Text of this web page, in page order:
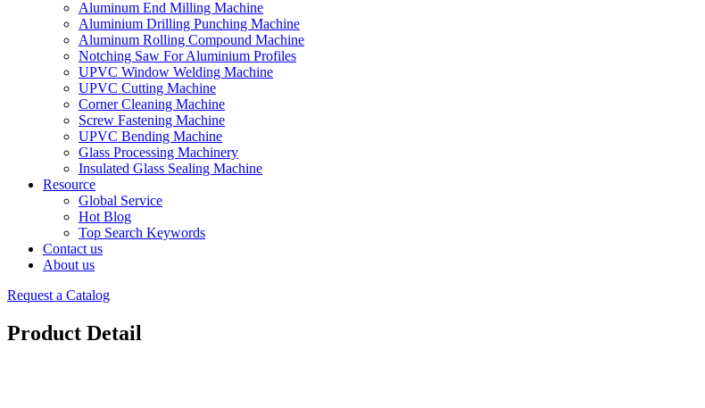
Aluminum End Milling Machine
Aluminium Drilling Punching Machine
Aluminum Rolling Compound Machine
Notching Saw For Aluminium Profiles
UPVC Window Welding Machine
UPVC Cutting Machine
Corner Cleaning Machine
Screw Fastening Machine
UPVC Bending Machine
Glass Processing Machinery
Insulated Glass Sealing Machine
Resource
Global Service
Hot Blog
Top Search Keywords
Contact us
About us
Request a Catalog
Product Detail